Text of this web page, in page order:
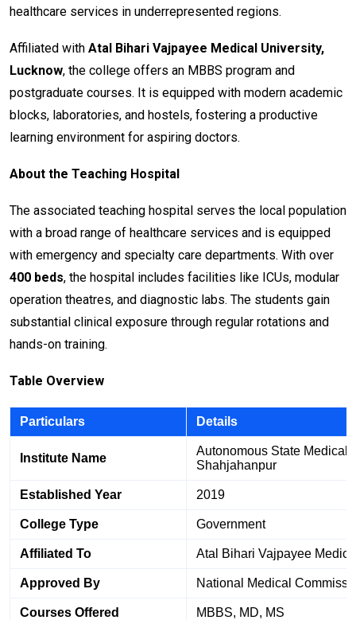
healthcare services in underrepresented regions.
Affiliated with Atal Bihari Vajpayee Medical University,
Lucknow, the college offers an MBBS program and
postgraduate courses. It is equipped with modern academic
blocks, laboratories, and hostels, fostering a productive
learning environment for aspiring doctors.
About the Teaching Hospital
The associated teaching hospital serves the local population
with a broad range of healthcare services and is equipped
with emergency and specialty care departments. With over
400 beds, the hospital includes facilities like ICUs, modular
operation theatres, and diagnostic labs. The students gain
substantial clinical exposure through regular rotations and
hands-on training.
Table Overview
Particulars Details
Institute Name
Autonomous State Medical
Shahjahanpur
Established Year 2019
College Type Government
Affiliated To Atal Bihari Vajpayee
Approved By National Medical
Courses Offered MBBS, MD, MS